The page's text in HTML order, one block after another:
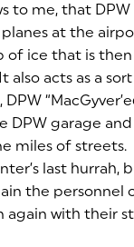
to me, that
at the
of ice that is
acts as a
garage
miles of streets.
last hurrah,
the personnel
again with their